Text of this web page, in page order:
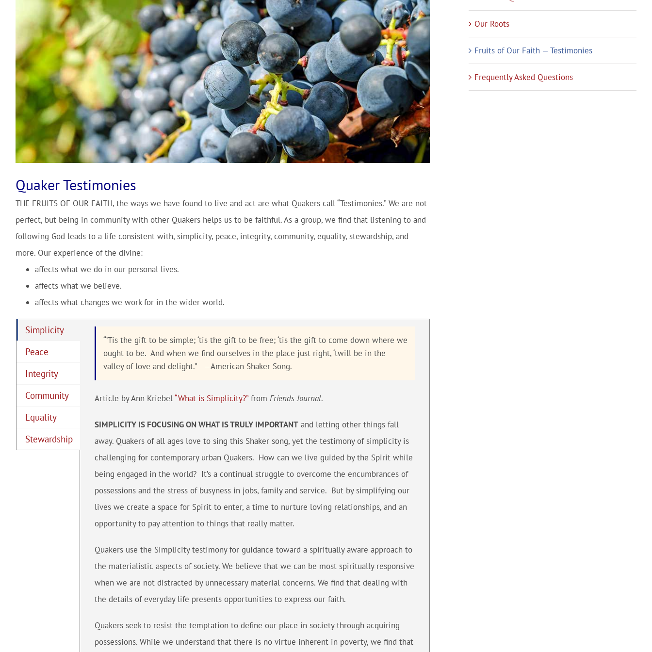
Quaker Testimonies
THE FRUITS OF OUR FAITH, the ways we have found to live and act are what Quakers call “Testimonies.” We are not
perfect, but being in community with other Quakers helps us to be faithful. As a group, we find that listening to and
following God leads to a life consistent with, simplicity, peace, integrity, community, equality, stewardship, and
more. Our experience of the divine:
affects what we do in our personal lives.
affects what we believe.
affects what changes we work for in the wider world.
Simplicity
Peace
Integrity
Community
Equality
Stewardship
“’Tis the gift to be simple; ‘tis the gift to be free; ‘tis the gift to come down where we
ought to be. And when we find ourselves in the place just right, ‘twill be in the
valley of love and delight.” —American Shaker Song.
Article by Ann Kriebel“What is Simplicity?”from Friends Journal.
SIMPLICITY IS FOCUSING ON WHAT IS TRULY IMPORTANTand letting other things fall
away. Quakers of all ages love to sing this Shaker song, yet the testimony of simplicity is
challenging for contemporary urban Quakers. How can we live guided by the Spirit while
being engaged in the world? It’s a continual struggle to overcome the encumbrances of
possessions and the stress of busyness in jobs, family and service. But by simplifying our
lives we create a space for Spirit to enter, a time to nurture loving relationships, and an
opportunity to pay attention to things that really matter.
Quakers use the Simplicity testimony for guidance toward a spiritually aware approach to
the materialistic aspects of society. We believe that we can be most spiritually responsive
when we are not distracted by unnecessary material concerns. We find that dealing with
the details of everyday life presents opportunities to express our faith.
Quakers seek to resist the temptation to define our place in society through acquiring
possessions. While we understand that there is no virtue inherent in poverty, we find that
Our Roots
Fruits of Our Faith — Testimonies
Frequently Asked Questions